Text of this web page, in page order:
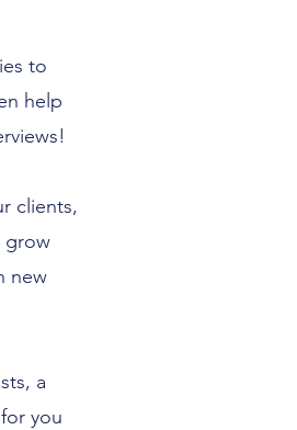
to
help
clients,
grow
new
a
you